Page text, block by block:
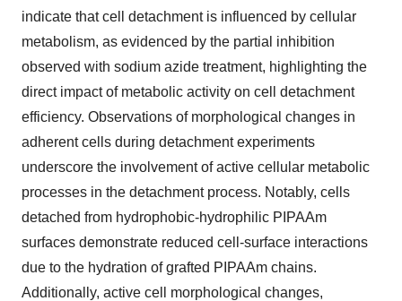
indicate that cell detachment is influenced by cellular
metabolism, as evidenced by the partial inhibition
observed with sodium azide treatment, highlighting the
direct impact of metabolic activity on cell detachment
efficiency. Observations of morphological changes in
adherent cells during detachment experiments
underscore the involvement of active cellular metabolic
processes in the detachment process. Notably, cells
detached from hydrophobic-hydrophilic PIPAAm
surfaces demonstrate reduced cell-surface interactions
due to the hydration of grafted PIPAAm chains.
Additionally, active cell morphological changes,